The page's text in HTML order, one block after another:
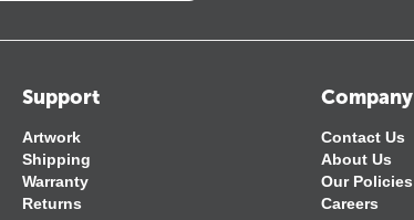
Support
Artwork
Shipping
Warranty
Returns
Company
Contact Us
About Us
Our Policies
Careers